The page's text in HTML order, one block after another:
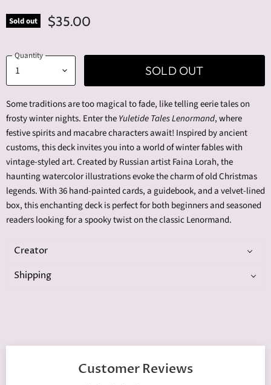
Sold out $35.00
Quantity
SOLD OUT
Some traditions are too magical to fade, like telling eerie tales on
frosty winter nights. Enter theYuletide Tales Lenormand, where
festive spirits and macabre characters await! Inspired by ancient
customs, this deck invites you into a world of winter fables with
vintage-styled art. Created by Russian artist Faina Lorah, the
haunting watercolor illustrations evoke the charm of old Christmas
legends. With 36 hand-painted cards, a guidebook, and a velvet-lined
box, this enchanting deck is perfect for both beginners and seasoned
readers looking for a spooky twist on the classic Lenormand.
Creator
Shipping
Customer Reviews